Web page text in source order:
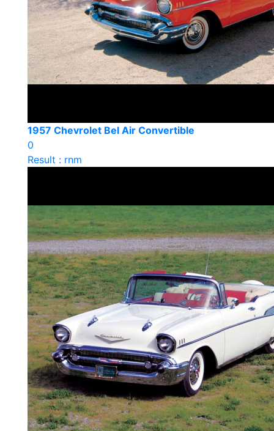
1957 Chevrolet Bel Air Convertible
0
Result : rnm